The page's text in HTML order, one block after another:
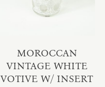
MOROCCAN
VINTAGE WHITE
VOTIVE W/ INSERT